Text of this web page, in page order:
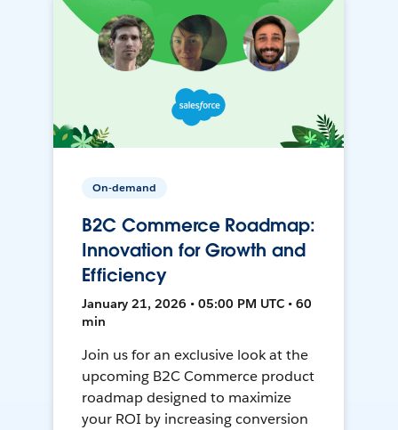
On-demand
B2C Commerce Roadmap:
Innovation for Growth and
Efficiency
January 21, 2026 • 05:00 PM UTC • 60
min
Join us for an exclusive look at the
upcoming B2C Commerce product
roadmap designed to maximize
your ROI by increasing conversion